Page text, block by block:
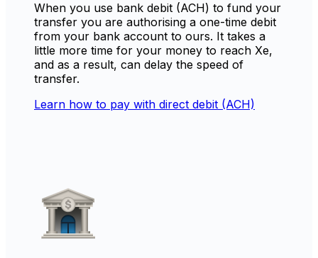
When you use bank debit (ACH) to fund your
transfer you are authorising a one-time debit
from your bank account to ours. It takes a
little more time for your money to reach Xe,
and as a result, can delay the speed of
transfer.
Learn how to pay with direct debit (ACH)